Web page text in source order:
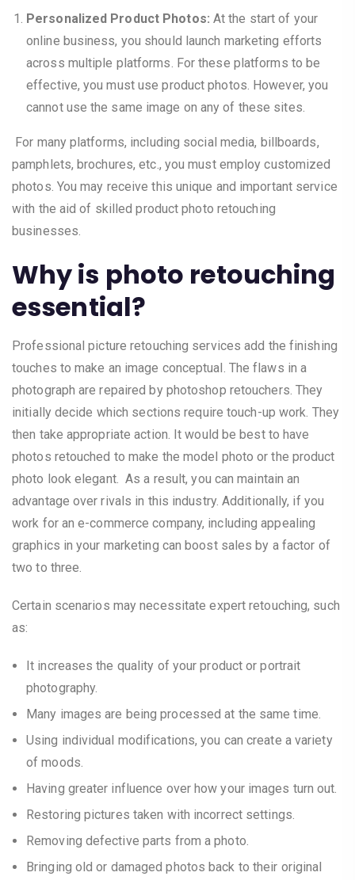
Personalized Product Photos: At the start of your
online business, you should launch marketing efforts
across multiple platforms. For these platforms to be
effective, you must use product photos. However, you
cannot use the same image on any of these sites.
For many platforms, including social media, billboards,
pamphlets, brochures, etc., you must employ customized
photos. You may receive this unique and important service
with the aid of skilled product photo retouching
businesses.
Why is photo retouching
essential?
Professional picture retouching services add the finishing
touches to make an image conceptual. The flaws in a
photograph are repaired by photoshop retouchers. They
initially decide which sections require touch-up work. They
then take appropriate action. It would be best to have
photos retouched to make the model photo or the product
photo look elegant. As a result, you can maintain an
advantage over rivals in this industry. Additionally, if you
work for an e-commerce company, including appealing
graphics in your marketing can boost sales by a factor of
two to three.
Certain scenarios may necessitate expert retouching, such
as:
It increases the quality of your product or portrait
photography.
Many images are being processed at the same time.
Using individual modifications, you can create a variety
of moods.
Having greater influence over how your images turn out.
Restoring pictures taken with incorrect settings.
Removing defective parts from a photo.
Bringing old or damaged photos back to their original